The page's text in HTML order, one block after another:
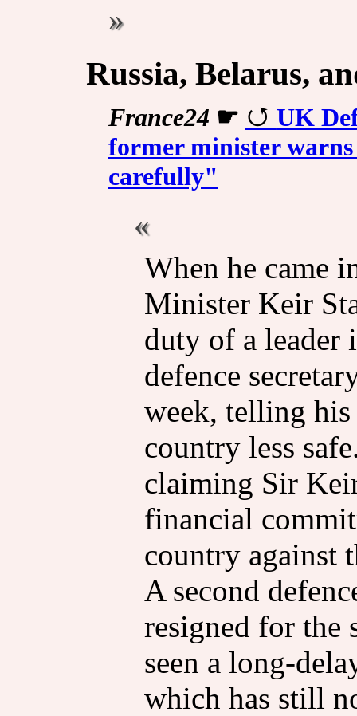
Russia, Belarus,
France24 ☛
UK
former minister
carefully"
When he came
Minister Keir
duty of a leader
defence
week, telling his
country less
claiming Sir
financial
country against
A second
resigned for the
seen a long-
which has still